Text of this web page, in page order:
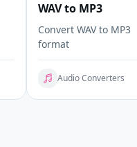
WAV to MP3
Convert WAV to MP3
format
Audio Converters